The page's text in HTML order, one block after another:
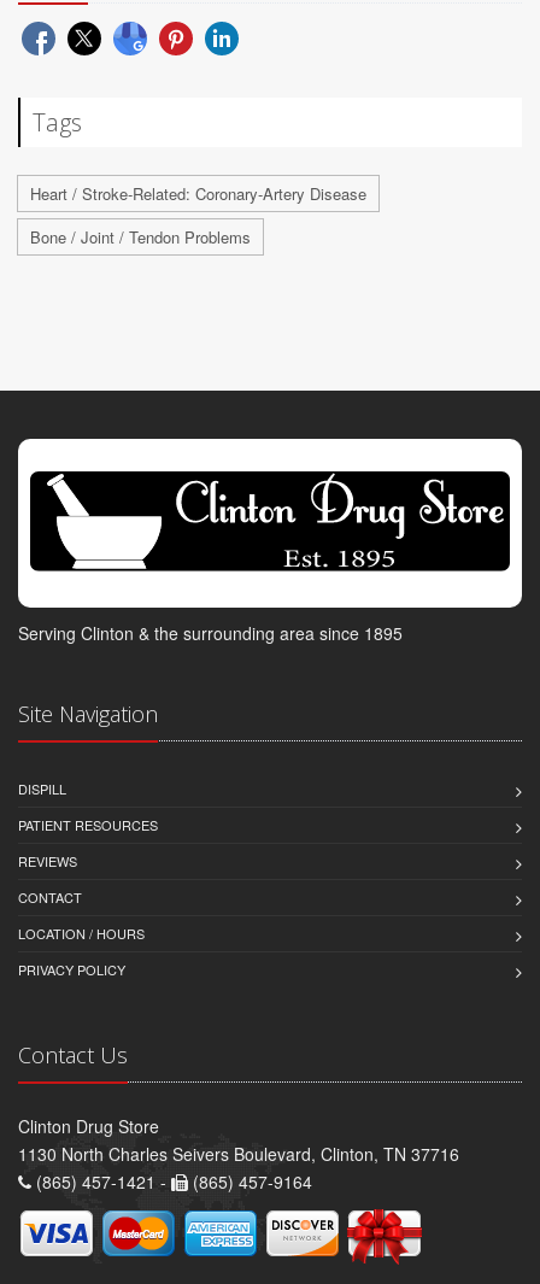
Tags
Heart / Stroke-Related: Coronary-Artery Disease
Bone / Joint / Tendon Problems
Serving Clinton & the surrounding area since 1895
Site Navigation
DISPILL
PATIENT RESOURCES
REVIEWS
CONTACT
LOCATION / HOURS
PRIVACY POLICY
Contact Us
Clinton Drug Store
1130 North Charles Seivers Boulevard, Clinton, TN 37716
(865) 457-1421 -
(865) 457-9164